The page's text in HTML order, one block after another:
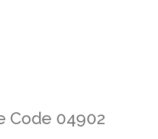
Code 04902